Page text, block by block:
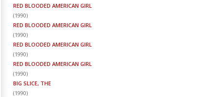
RED BLOODED AMERICAN GIRL
(1990)
RED BLOODED AMERICAN GIRL
(1990)
RED BLOODED AMERICAN GIRL
(1990)
RED BLOODED AMERICAN GIRL
(1990)
BIG SLICE, THE
(1990)